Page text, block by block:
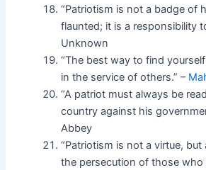
“Patriotism is not a badge of
flaunted; it is a responsibility
Unknown
“The best way to find
in the service of others.” –
“A patriot must always be
country against his
Abbey
“Patriotism is not a virtue, but
the persecution of those who